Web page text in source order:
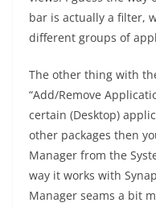
bar is actually a filter,
different groups of
The other thing with
“Add/Remove
certain (Desktop)
other packages then
Manager from the
way it works with
Manager seams a bit